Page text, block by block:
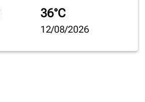
36°C
12/08/2026